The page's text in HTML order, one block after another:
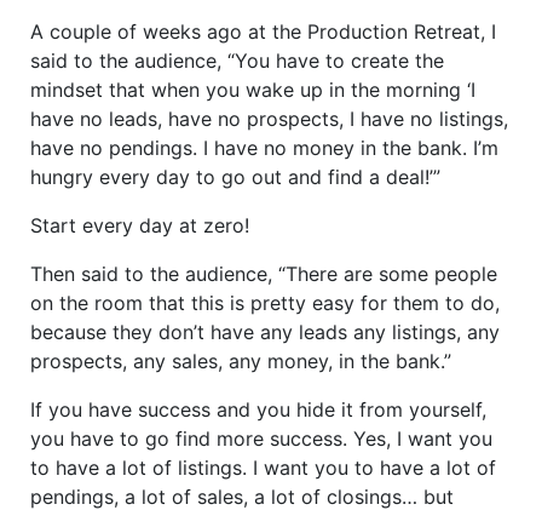
A couple of weeks ago at the Production Retreat, I
said to the audience, “You have to create the
mindset that when you wake up in the morning ‘I
have no leads, have no prospects, I have no listings,
have no pendings. I have no money in the bank. I’m
hungry every day to go out and find a deal!’”
Start every day at zero!
Then said to the audience, “There are some people
on the room that this is pretty easy for them to do,
because they don’t have any leads any listings, any
prospects, any sales, any money, in the bank.”
If you have success and you hide it from yourself,
you have to go find more success. Yes, I want you
to have a lot of listings. I want you to have a lot of
pendings, a lot of sales, a lot of closings… but